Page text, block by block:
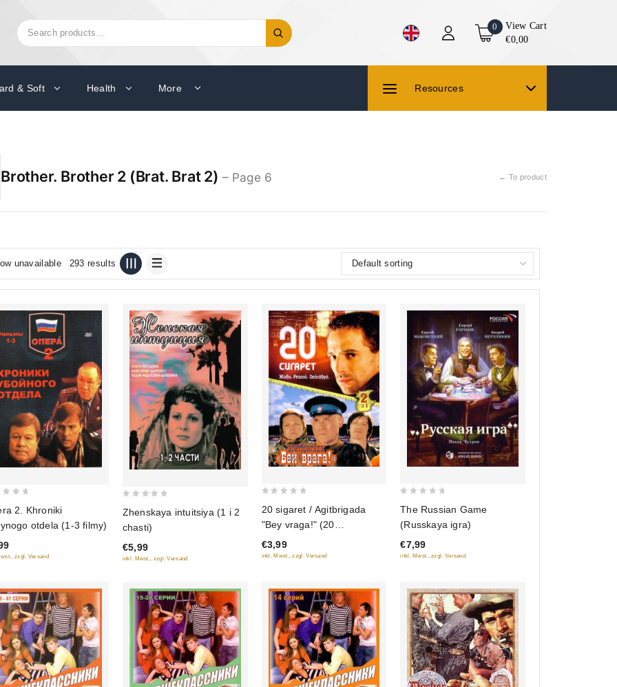
Search
for:
0
View Cart
€0,00
& Soft Health More Resources
Brother. Brother 2 (Brat. Brat 2) – Page 6 ← To product
unavailable 293 results
2. Khroniki
otdela (1-3 filmy)
zzgl. Versand
of
5
Zhenskaya intuitsiya (1 i 2
chasti)
€5,99
inkl. Mwst., zzgl. Versand
of
5
20 sigaret / Agitbrigada
"Bey vraga!" (20
Cigarettes) (2 v 1)
€3,99
inkl. Mwst., zzgl. Versand
of
5
The Russian Game
(Russkaya igra)
€7,99
inkl. Mwst., zzgl. Versand